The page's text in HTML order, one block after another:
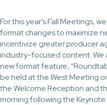
For this year’s Fall Meetings,
format changes to maximize
incentivize greater producer
industry-focused content. We
new format feature,
be held at the West Meeting
the Welcome Reception and
morning following the Keynote